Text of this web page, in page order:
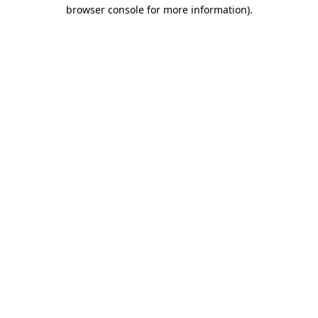
browser console for more information).